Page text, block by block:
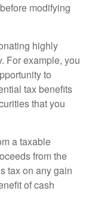
modifying
highly
For example, you
to
tax benefits
that you
a taxable
from the
tax on any gain
of cash